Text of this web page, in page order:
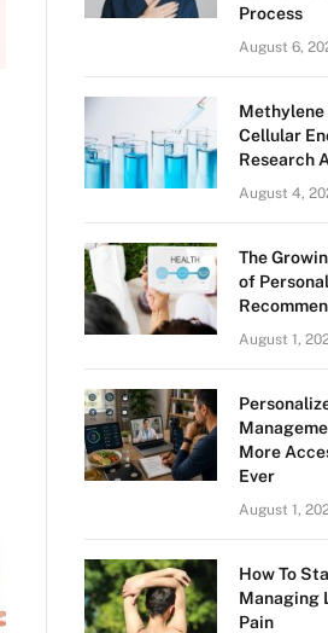
Process
August 6,
Methylene
Cellular
Research
August 4,
The
of
August 1,
More
Ever
August 1,
How To
Managing
Pain